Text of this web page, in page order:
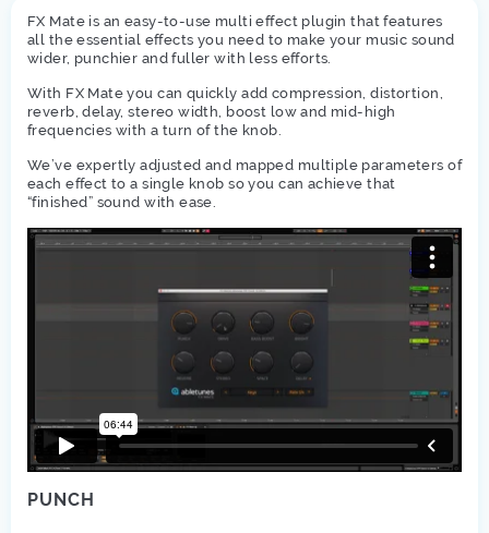
FX Mate is an easy-to-use multi effect plugin that features
all the essential effects you need to make your music sound
wider, punchier and fuller with less efforts.
With FX Mate you can quickly add compression, distortion,
reverb, delay, stereo width, boost low and mid-high
frequencies with a turn of the knob.
We’ve expertly adjusted and mapped multiple parameters of
each effect to a single knob so you can achieve that
“finished” sound with ease.
PUNCH